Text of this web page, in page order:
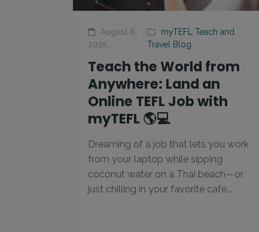
August 8,
2025
myTEFL Teach and
Travel Blog
Teach the World from
Anywhere: Land an
Online TEFL Job with
myTEFL 🌎💻
Dreaming of a job that lets you work
from your laptop while sipping
coconut water on a Thai beach—or
just chilling in your favorite café...